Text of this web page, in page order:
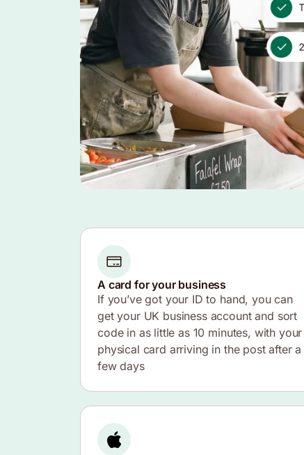
A card for your business
If you’ve got your ID to hand, you can
get your UK business account and sort
code in as little as 10 minutes, with your
physical card arriving in the post after a
few days